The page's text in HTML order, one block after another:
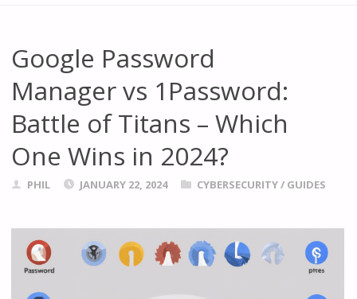
Google Password
Manager vs 1Password:
Battle of Titans – Which
One Wins in 2024?
PHIL JANUARY 22, 2024 CYBERSECURITY/ GUIDES